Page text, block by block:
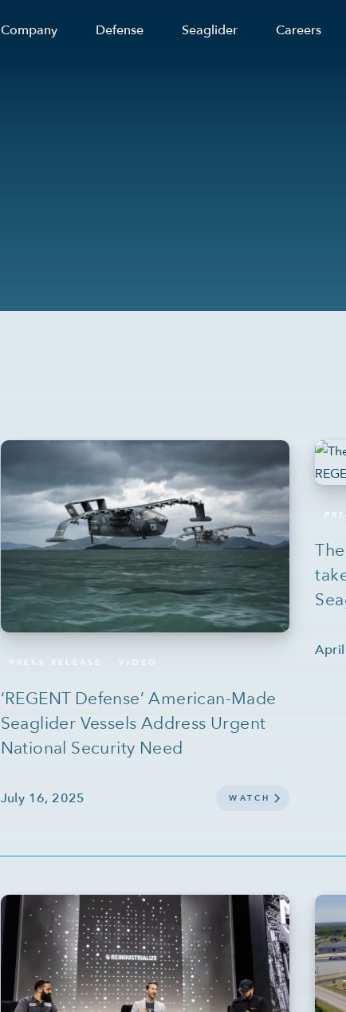
Company Defense Seaglider Careers
PRESS RELEASE VIDEO
‘REGENT Defense’ American-Made
Seaglider Vessels Address Urgent
National Security Need
July 16, 2025 WATCH